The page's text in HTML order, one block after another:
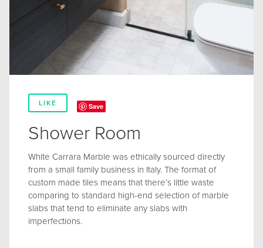
LIKE Save
Shower Room
White Carrara Marble was ethically sourced directly
from a small family business in Italy. The format of
custom made tiles means that there’s little waste
comparing to standard high-end selection of marble
slabs that tend to eliminate any slabs with
imperfections.